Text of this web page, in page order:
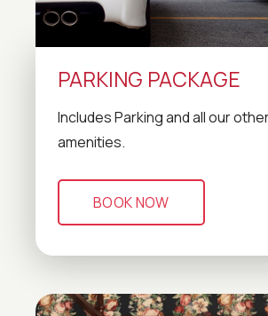
PARKING PACKAGE
Includes Parking and all our
amenities.
BOOK NOW